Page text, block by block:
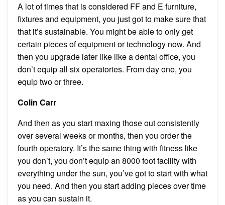
A lot of times that is considered FF and E furniture,
fixtures and equipment, you just got to make sure that
that it’s sustainable. You might be able to only get
certain pieces of equipment or technology now. And
then you upgrade later like like a dental office, you
don’t equip all six operatories. From day one, you
equip two or three.
Colin Carr
And then as you start maxing those out consistently
over several weeks or months, then you order the
fourth operatory. It’s the same thing with fitness like
you don’t, you don’t equip an 8000 foot facility with
everything under the sun, you’ve got to start with what
you need. And then you start adding pieces over time
as you can sustain it.